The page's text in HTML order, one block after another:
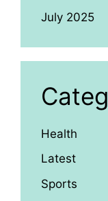
July 2025
Health
Latest
Sports